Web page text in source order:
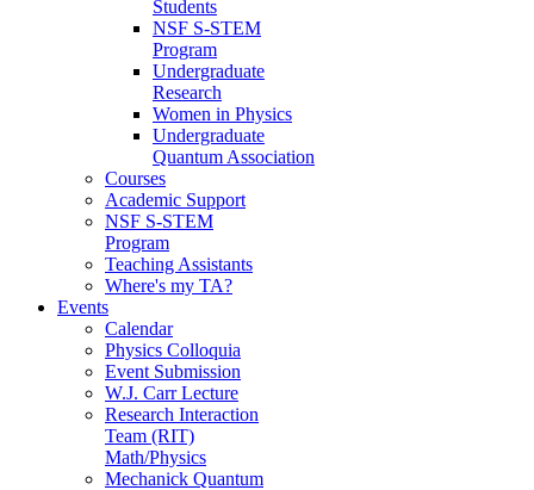
Students
NSF S-STEM
Program
Undergraduate
Research
Women in Physics
Undergraduate
Quantum Association
Courses
Academic Support
NSF S-STEM
Program
Teaching Assistants
Where's my TA?
Events
Calendar
Physics Colloquia
Event Submission
W.J. Carr Lecture
Research Interaction
Team (RIT)
Math/Physics
Mechanick Quantum